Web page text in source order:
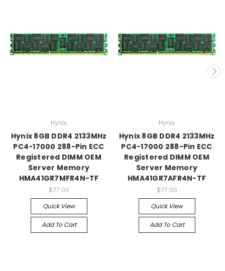
Hynix
Hynix 8GB DDR4 2133MHz
PC4-17000 288-Pin ECC
Registered DIMM OEM
Server Memory
HMA41GR7MFR4N-TF
$77.00
Quick View
Add To Cart
Hynix
Hynix 8GB DDR4 2133MHz
PC4-17000 288-Pin ECC
Registered DIMM OEM
Server Memory
HMA41GR7AFR4N-TF
$77.00
Quick View
Add To Cart